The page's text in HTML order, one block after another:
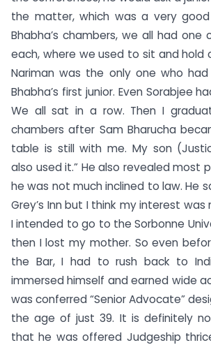
the matter, which was a very
Bhabha’s chambers, we all had one
each, where we used to sit and hold
Nariman was the only one who
Bhabha’s first junior. Even Sorabjee
We all sat in a row. Then I
chambers after Sam Bharucha
table is still with me. My son
also used it.” He also revealed most
he was not much inclined to law. He
Grey’s Inn but I think my interest was
I intended to go to the Sorbonne
then I lost my mother. So even
the Bar, I had to rush back to
immersed himself and earned wide
was conferred “Senior Advocate”
the age of just 39. It is definitely
that he was offered Judgeship